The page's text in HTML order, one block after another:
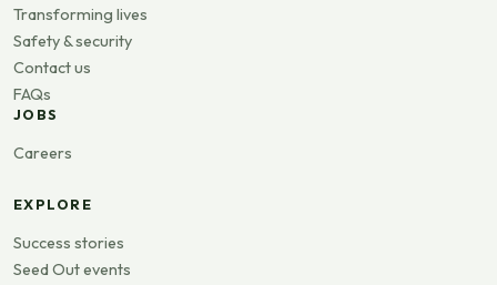
Transforming lives
Safety & security
Contact us
FAQs
JOBS
Careers
EXPLORE
Success stories
Seed Out events